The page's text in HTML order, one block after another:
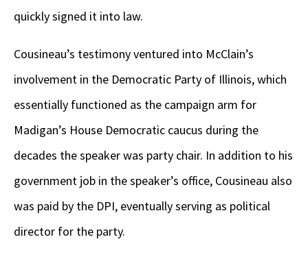
quickly signed it into law.
Cousineau’s testimony ventured into McClain’s
involvement in the Democratic Party of Illinois, which
essentially functioned as the campaign arm for
Madigan’s House Democratic caucus during the
decades the speaker was party chair. In addition to his
government job in the speaker’s office, Cousineau also
was paid by the DPI, eventually serving as political
director for the party.